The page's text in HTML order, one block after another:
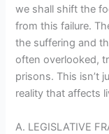
we shall shift the
from this failure.
the suffering and
often overlooked,
prisons. This isn’t
reality that affects
A. LEGISLATIVE